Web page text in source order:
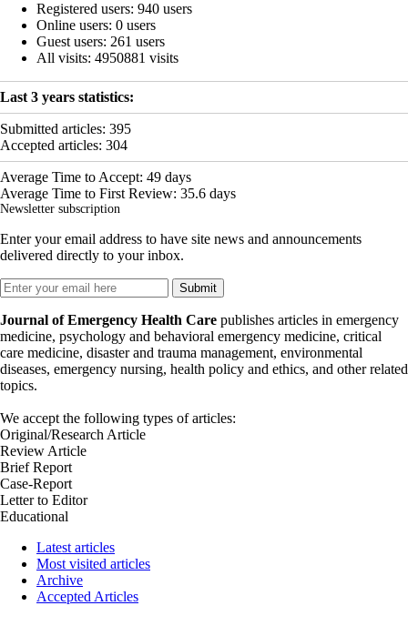
Registered users: 940 users
Online users: 0 users
Guest users: 261 users
All visits: 4950881 visits
Last 3 years statistics:
Submitted articles: 395
Accepted articles: 304
Average Time to Accept: 49 days
Average Time to First Review: 35.6 days
Newsletter subscription
Enter your email address to have site news and announcements
delivered directly to your inbox.
Journal of Emergency Health Care publishes articles in emergency
medicine, psychology and behavioral emergency medicine, critical
care medicine, disaster and trauma management, environmental
diseases, emergency nursing, health policy and ethics, and other related
topics.
We accept the following types of articles:
Original/Research Article
Review Article
Brief Report
Case-Report
Letter to Editor
Educational
Latest articles
Most visited articles
Archive
Accepted Articles